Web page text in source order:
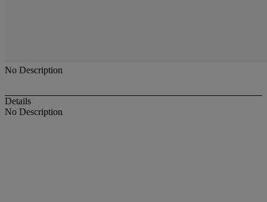
No Description
Details
No Description